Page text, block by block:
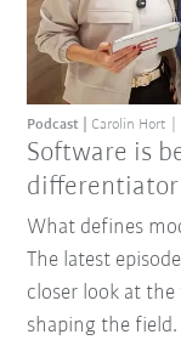
Software is
Podcast Carolin Hort
What defines
The latest
closer look at the
shaping the field.